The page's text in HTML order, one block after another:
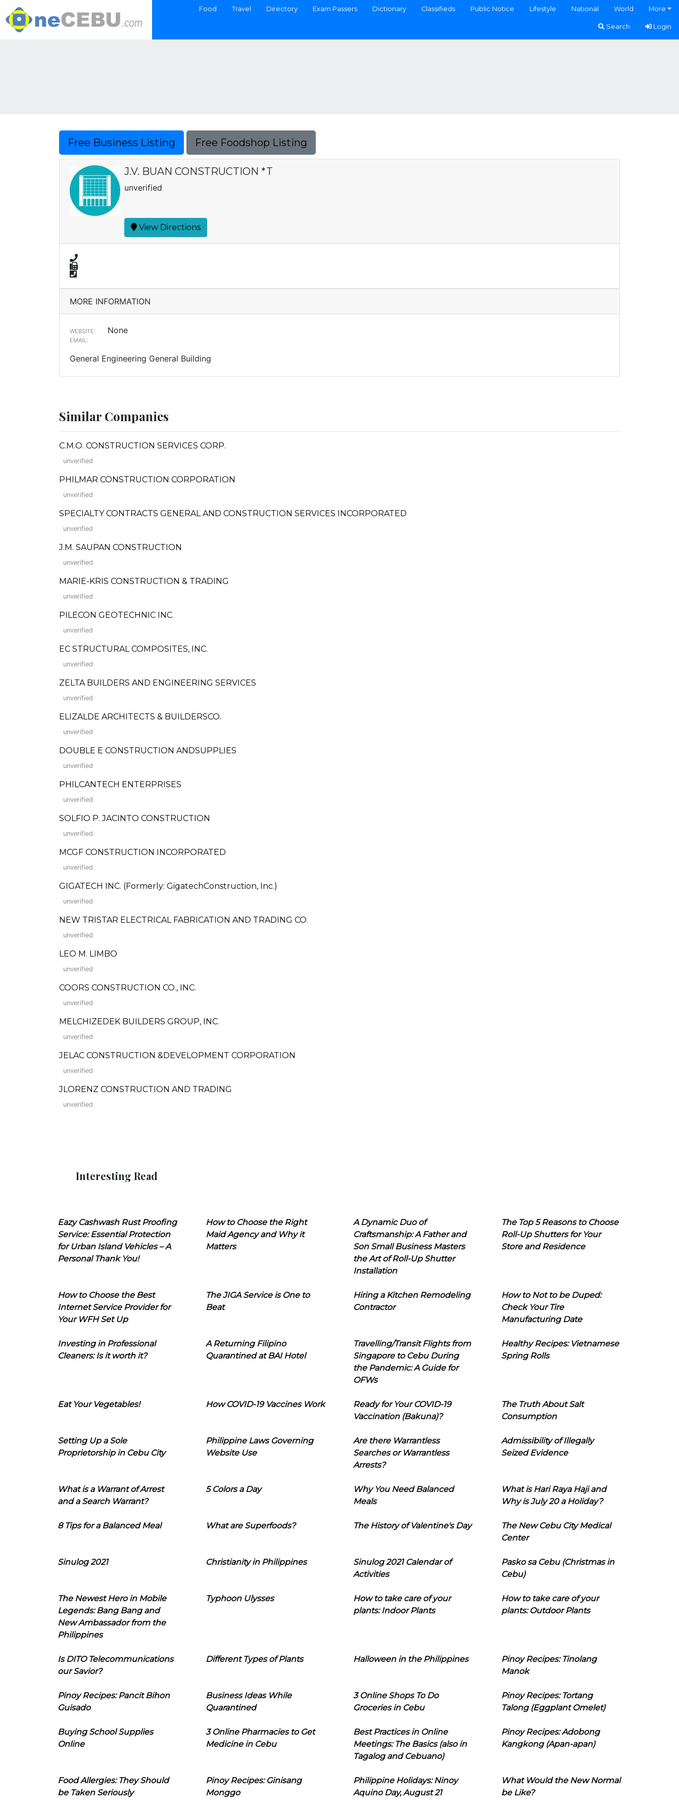
Food Travel Directory Exam Passers Dictionary Classifieds Public Notice Lifestyle National World More
Search Login
Free Business Listing Free Foodshop Listing
J.V. BUAN CONSTRUCTION *T
unverified
View Directions
MORE INFORMATION
WEBSITE: None
EMAIL:
General Engineering General Building
Similar Companies
C.M.O. CONSTRUCTION SERVICES CORP.
unverified
PHILMAR CONSTRUCTION CORPORATION
unverified
SPECIALTY CONTRACTS GENERAL AND CONSTRUCTION SERVICES INCORPORATED
unverified
J.M. SAUPAN CONSTRUCTION
unverified
MARIE-KRIS CONSTRUCTION & TRADING
unverified
PILECON GEOTECHNIC INC.
unverified
EC STRUCTURAL COMPOSITES, INC.
unverified
ZELTA BUILDERS AND ENGINEERING SERVICES
unverified
ELIZALDE ARCHITECTS & BUILDERSCO.
unverified
DOUBLE E CONSTRUCTION ANDSUPPLIES
unverified
PHILCANTECH ENTERPRISES
unverified
SOLFIO P. JACINTO CONSTRUCTION
unverified
MCGF CONSTRUCTION INCORPORATED
unverified
GIGATECH INC. (Formerly: GigatechConstruction, Inc.)
unverified
NEW TRISTAR ELECTRICAL FABRICATION AND TRADING CO.
unverified
LEO M. LIMBO
unverified
COORS CONSTRUCTION CO., INC.
unverified
MELCHIZEDEK BUILDERS GROUP, INC.
unverified
JELAC CONSTRUCTION &DEVELOPMENT CORPORATION
unverified
JLORENZ CONSTRUCTION AND TRADING
unverified
Interesting Read
Eazy Cashwash Rust Proofing
Service: Essential Protection
for Urban Island Vehicles – A
Personal Thank You!
How to Choose the Right
Maid Agency and Why it
Matters
A Dynamic Duo of
Craftsmanship: A Father and
Son Small Business Masters
the Art of Roll-Up Shutter
Installation
The Top 5 Reasons to Choose
Roll-Up Shutters for Your
Store and Residence
How to Choose the Best
Internet Service Provider for
Your WFH Set Up
The JIGA Service is One to
Beat
Hiring a Kitchen Remodeling
Contractor
How to Not to be Duped:
Check Your Tire
Manufacturing Date
Investing in Professional
Cleaners: Is it worth it?
A Returning Filipino
Quarantined at BAI Hotel
Travelling/Transit Flights from
Singapore to Cebu During
the Pandemic: A Guide for
OFWs
Healthy Recipes: Vietnamese
Spring Rolls
Eat Your Vegetables! How COVID-19 Vaccines Work
Ready for Your COVID-19
Vaccination (Bakuna)?
The Truth About Salt
Consumption
Setting Up a Sole
Proprietorship in Cebu City
Philippine Laws Governing
Website Use
Are there Warrantless
Searches or Warrantless
Arrests?
Admissibility of Illegally
Seized Evidence
What is a Warrant of Arrest
and a Search Warrant?
5 Colors a Day
Why You Need Balanced
Meals
What is Hari Raya Haji and
Why is July 20 a Holiday?
8 Tips for a Balanced Meal What are Superfoods? The History of Valentine's Day
The New Cebu City Medical
Center
Sinulog 2021 Christianity in Philippines
Sinulog 2021 Calendar of
Activities
Pasko sa Cebu (Christmas in
Cebu)
The Newest Hero in Mobile
Legends: Bang Bang and
New Ambassador from the
Philippines
Typhoon Ulysses
How to take care of your
plants: Indoor Plants
How to take care of your
plants: Outdoor Plants
Is DITO Telecommunications
our Savior?
Different Types of Plants Halloween in the Philippines
Pinoy Recipes: Tinolang
Manok
Pinoy Recipes: Pancit Bihon
Guisado
Business Ideas While
Quarantined
3 Online Shops To Do
Groceries in Cebu
Pinoy Recipes: Tortang
Talong (Eggplant Omelet)
Buying School Supplies
Online
3 Online Pharmacies to Get
Medicine in Cebu
Best Practices in Online
Meetings: The Basics (also in
Tagalog and Cebuano)
Pinoy Recipes: Adobong
Kangkong (Apan-apan)
Food Allergies: They Should
be Taken Seriously
Pinoy Recipes: Ginisang
Monggo
Philippine Holidays: Ninoy
Aquino Day, August 21
What Would the New Normal
be Like?